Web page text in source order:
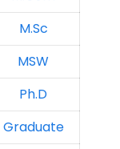
M.Sc
MSW
Ph.D
Graduate